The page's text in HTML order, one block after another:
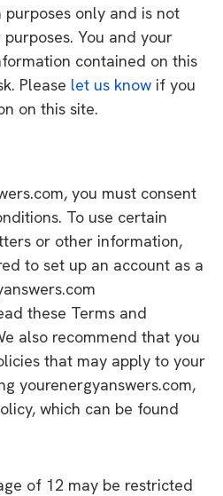
only and is not
You and your
contained on this
Please let us know if you
on this site.
you must consent
To use certain
or other information,
to set up an account as a
these Terms and
also recommend that you
that may apply to your
yourenergyanswers.com,
which can be found
of 12 may be restricted